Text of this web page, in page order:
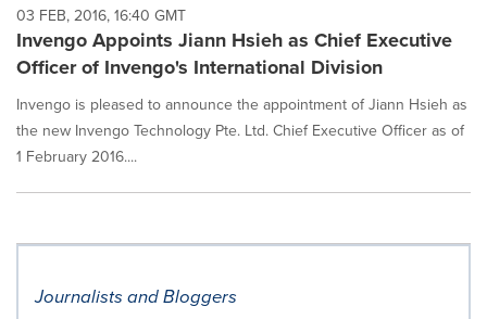
03 FEB, 2016, 16:40 GMT
Invengo Appoints Jiann Hsieh as Chief Executive
Officer of Invengo's International Division
Invengo is pleased to announce the appointment of Jiann Hsieh as
the new Invengo Technology Pte. Ltd. Chief Executive Officer as of
1 February 2016....
Journalists and Bloggers